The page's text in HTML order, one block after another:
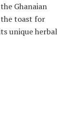
Ghanaian
the toast for
unique herbal